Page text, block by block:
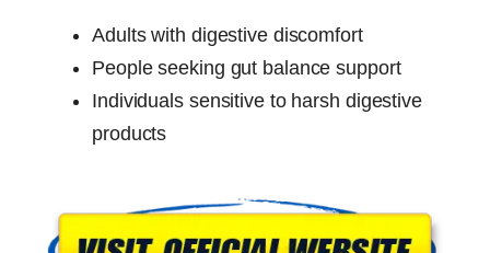
Adults with digestive discomfort
People seeking gut balance support
Individuals sensitive to harsh digestive
products